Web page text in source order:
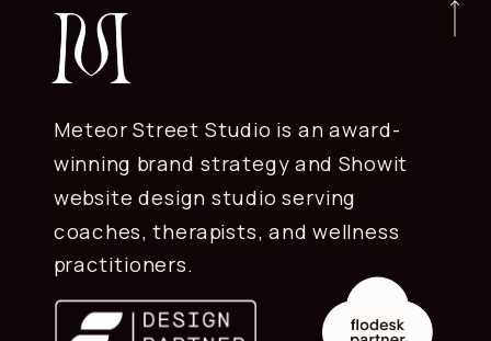
Meteor Street Studio is an award-
winning brand strategy and Showit
website design studio serving
coaches, therapists, and wellness
practitioners.